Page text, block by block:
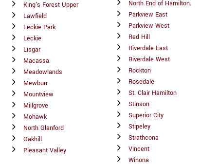
King's Forest Upper
Lawfield
Leckie Park
Leckie
Lisgar
Macassa
Meadowlands
Mewburr
Mountview
Millgrove
Mohawk
North Glanford
Oakhill
Pleasant Valley
North End of Hamilton.
Parkview East
Parkview West
Red Hill
Riverdale East
Riverdale West
Rockton
Rosedale
St. Clair Hamilton
Stinson
Superior City
Stipeley
Strathcona
Vincent
Winona